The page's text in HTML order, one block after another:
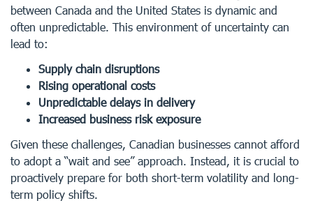
between Canada and the United States is dynamic and
often unpredictable. This environment of uncertainty can
lead to:
Supply chain disruptions
Rising operational costs
Unpredictable delays in delivery
Increased business risk exposure
Given these challenges, Canadian businesses cannot afford
to adopt a “wait and see” approach. Instead, it is crucial to
proactively prepare for both short-term volatility and long-
term policy shifts.